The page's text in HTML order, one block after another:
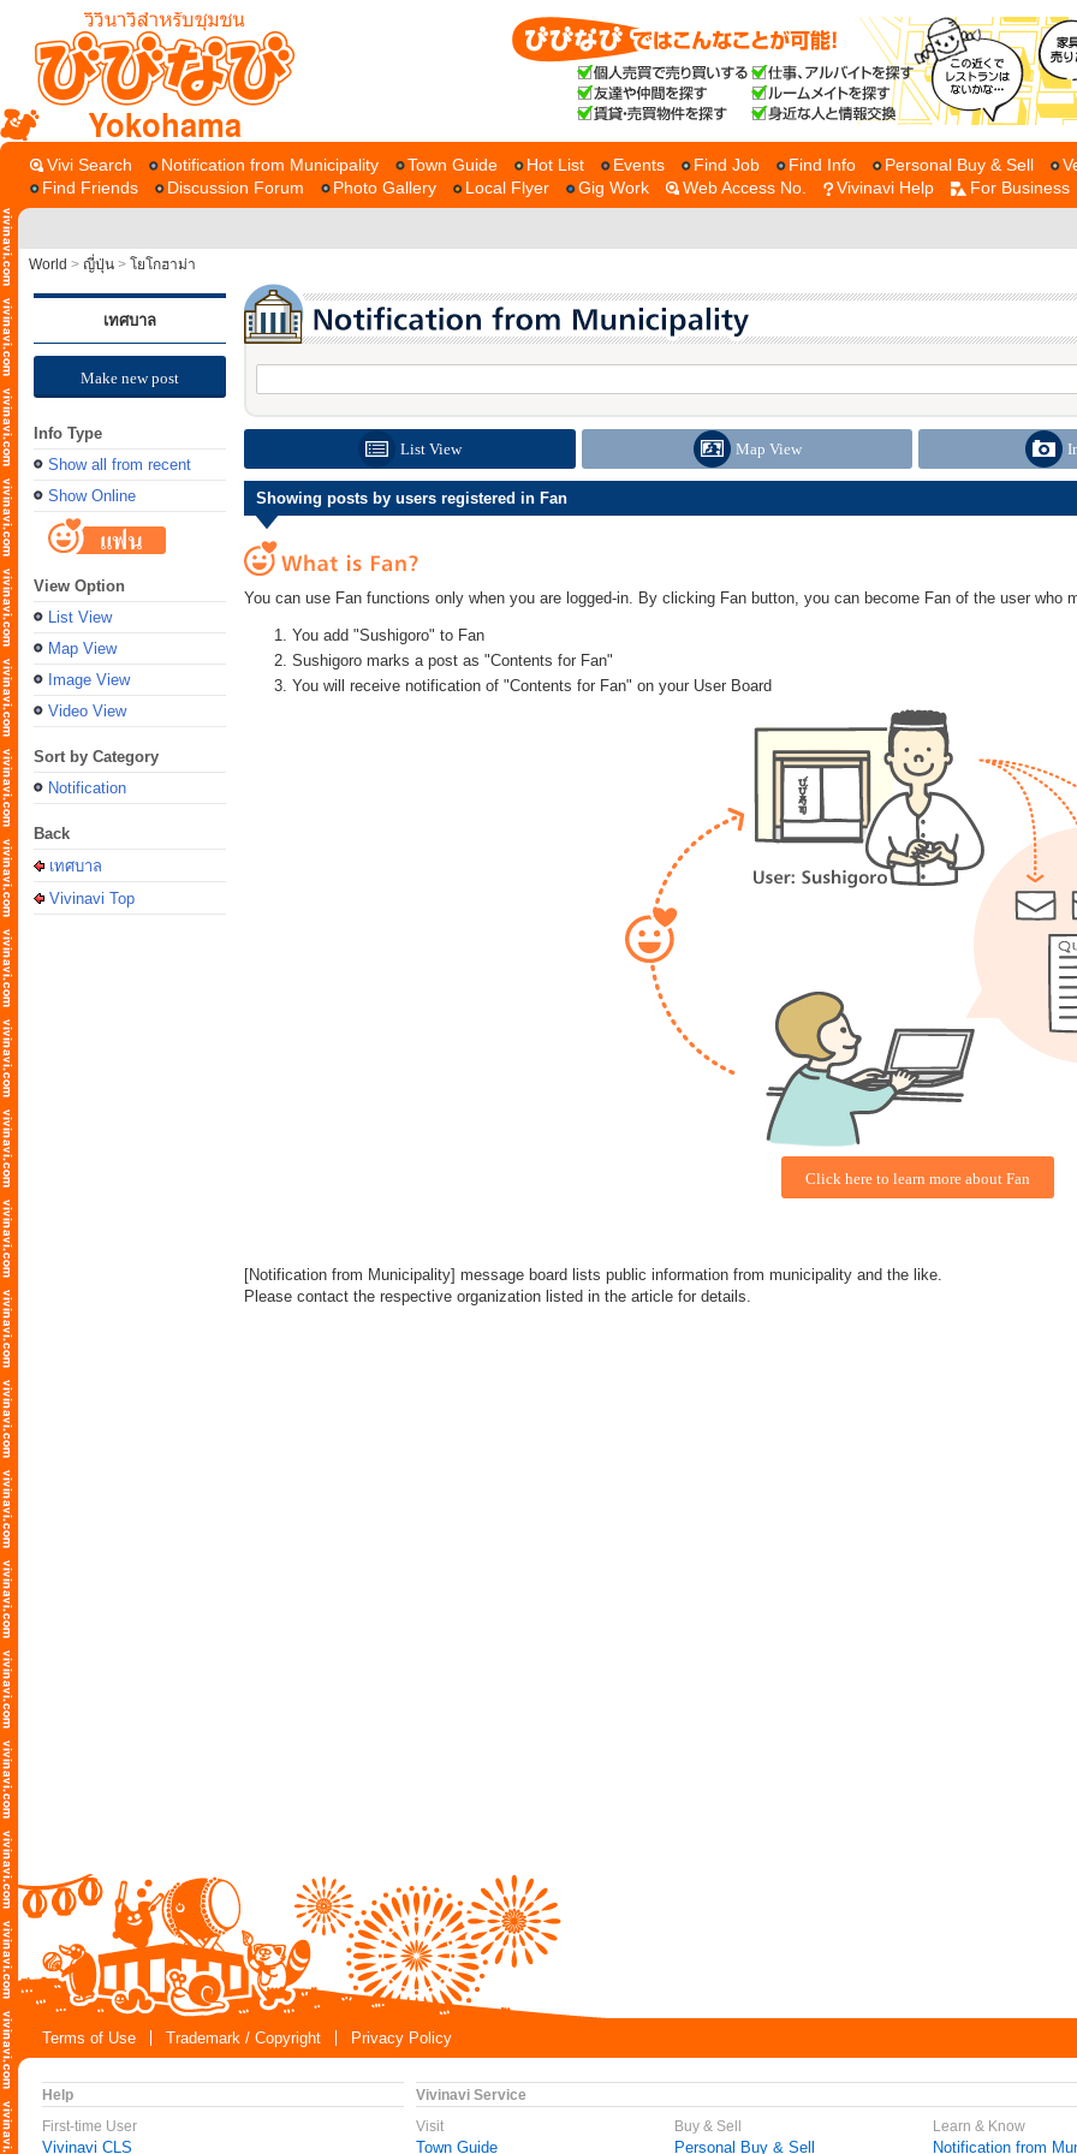
Yokohama
Vivi Search Notification from Municipality Town Guide Hot List Events Find Job Find Info Personal Buy & Sell
Find Friends
Discussion Forum Photo Gallery Local Flyer Gig Work Web Access No. Vivinavi Help For Business
World > ญี่ปุ่น > โยโกฮาม่า
เทศบาล
Make new post
Info Type
Show all from recent
Show Online
View Option
List View
Map View
Image View
Video View
Sort by Category
Notification
Back
เทศบาล
Vivinavi Top
List View Map View
Showing posts by users registered in Fan
You can use Fan functions only when you are logged-in. By clicking Fan button, you can become Fan of the user who
You add "Sushigoro" to Fan
Sushigoro marks a post as "Contents for Fan"
You will receive notification of "Contents for Fan" on your User Board
Click here to learn more about Fan
[Notification from Municipality] message board lists public information from municipality and the like.
Please contact the respective organization listed in the article for details.
Terms of Use
Trademark / Copyright Privacy Policy
Help
First-time User
Vivinavi CLS
Vivinavi Service
Visit
Town Guide
Buy & Sell
Personal Buy & Sell
Learn & Know
Notification from